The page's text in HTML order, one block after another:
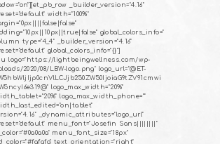
_builder_version="4.16"
width="100%"
global_colors_info="
type="4_4" _builder_version="4.16"
global_colors_info="{}"]
logo="https://lightbeingwellness.com/wp-
2020/08/LBW-logo.png" logo_url="@ET-
logo_max_width="20%"
logo_max_width_phone=""
_dynamic_attributes="logo_url"
menu_font="Josefin Sans||||||||"
menu_font_size="18px"
text_orientation="right"